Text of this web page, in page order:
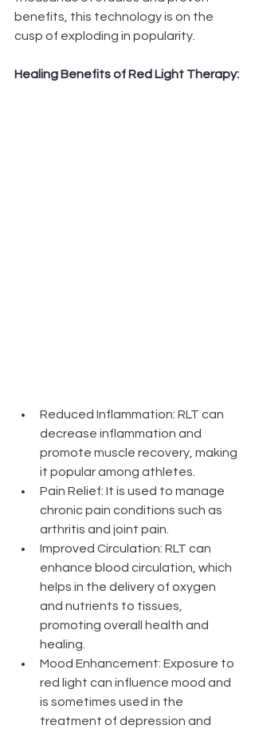
benefits, this technology is on the
cusp of exploding in popularity.
Healing Benefits of Red Light Therapy:
Reduced Inflammation: RLT can
decrease inflammation and
promote muscle recovery, making
it popular among athletes.
Pain Relief: It is used to manage
chronic pain conditions such as
arthritis and joint pain.
Improved Circulation: RLT can
enhance blood circulation, which
helps in the delivery of oxygen
and nutrients to tissues,
promoting overall health and
healing.
Mood Enhancement: Exposure to
red light can influence mood and
is sometimes used in the
treatment of depression and